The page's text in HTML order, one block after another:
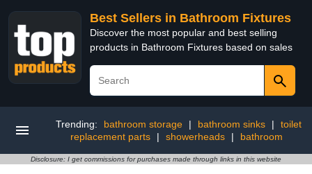
Best Sellers in Bathroom Fixtures
Discover the most popular and best selling
products in Bathroom Fixtures based on sales
Trending: bathroom storage | bathroom sinks |
toilet
replacement parts
| showerheads | bathroom
Disclosure: I get commissions for purchases made through links in this website